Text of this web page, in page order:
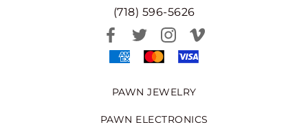
(718) 596-5626
PAWN JEWELRY
PAWN ELECTRONICS